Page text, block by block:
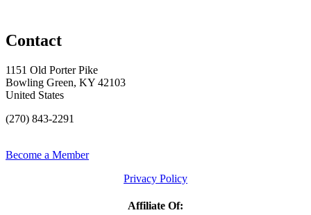
Contact
1151 Old Porter Pike
Bowling Green, KY 42103
United States
(270) 843-2291
Become a Member
Privacy Policy
Affiliate Of: